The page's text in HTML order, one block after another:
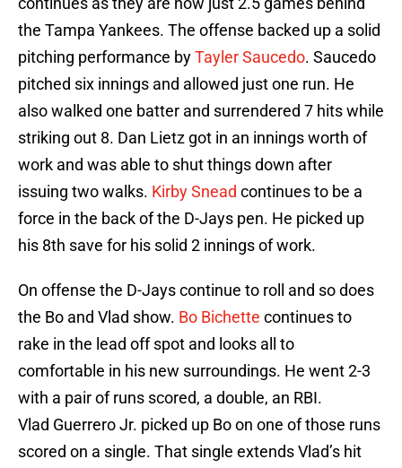
the Tampa Yankees. The offense backed up a solid
pitching performance byTayler Saucedo. Saucedo
pitched six innings and allowed just one run. He
also walked one batter and surrendered 7 hits while
striking out 8. Dan Lietz got in an innings worth of
work and was able to shut things down after
issuing two walks. Kirby Snead continues to be a
force in the back of the D-Jays pen. He picked up
his 8th save for his solid 2 innings of work.
On offense the D-Jays continue to roll and so does
the Bo and Vlad show. Bo Bichette continues to
rake in the lead off spot and looks all to
comfortable in his new surroundings. He went 2-3
with a pair of runs scored, a double, an RBI.
Vlad Guerrero Jr. picked up Bo on one of those runs
scored on a single. That single extends Vlad’s hit